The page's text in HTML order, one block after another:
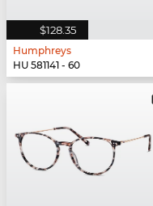
$128.35
Humphreys
HU 581141 - 60